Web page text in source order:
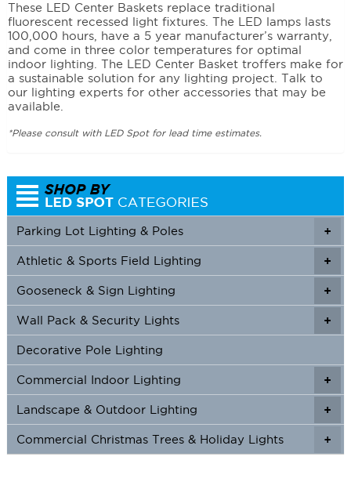
These LED Center Baskets replace traditional
fluorescent recessed light fixtures. The LED lamps lasts
100,000 hours, have a 5 year manufacturer’s warranty,
and come in three color temperatures for optimal
indoor lighting. The LED Center Basket troffers make for
a sustainable solution for any lighting project. Talk to
our lighting experts for other accessories that may be
available.
*Please consult with LED Spot for lead time estimates.
+
Parking Lot Lighting & Poles
+
+
Athletic & Sports Field Lighting
+
+
Gooseneck & Sign Lighting
+
+
Wall Pack & Security Lights
Decorative Pole Lighting
+
+
Commercial Indoor Lighting
+
+
Landscape & Outdoor Lighting
+
Commercial Christmas Trees & Holiday Lights